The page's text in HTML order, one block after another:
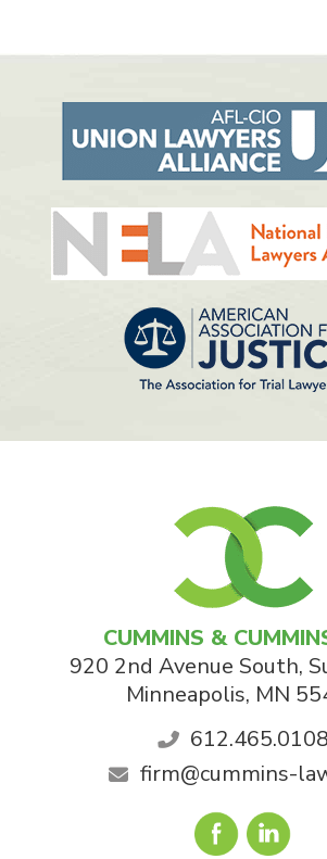
CUMMINS &
920 2nd Avenue South,
Minneapolis, MN
612.465.0108
firm@cummins-